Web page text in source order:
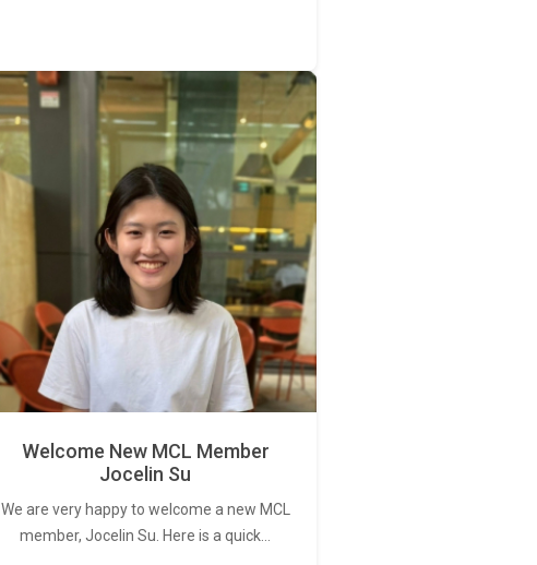
Welcome New MCL Member
Jocelin Su
We are very happy to welcome a new MCL
member, Jocelin Su. Here is a quick…